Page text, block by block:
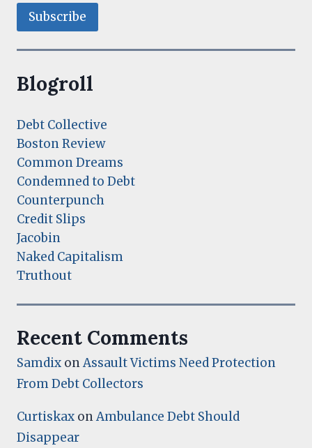
Blogroll
Debt Collective
Boston Review
Common Dreams
Condemned to Debt
Counterpunch
Credit Slips
Jacobin
Naked Capitalism
Truthout
Recent Comments
Samdix onAssault Victims Need Protection
From Debt Collectors
Curtiskax onAmbulance Debt Should
Disappear